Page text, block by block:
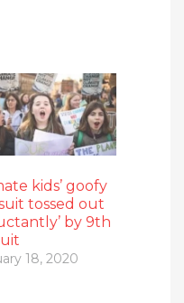
kids’ goofy
tossed out
by 9th
18, 2020